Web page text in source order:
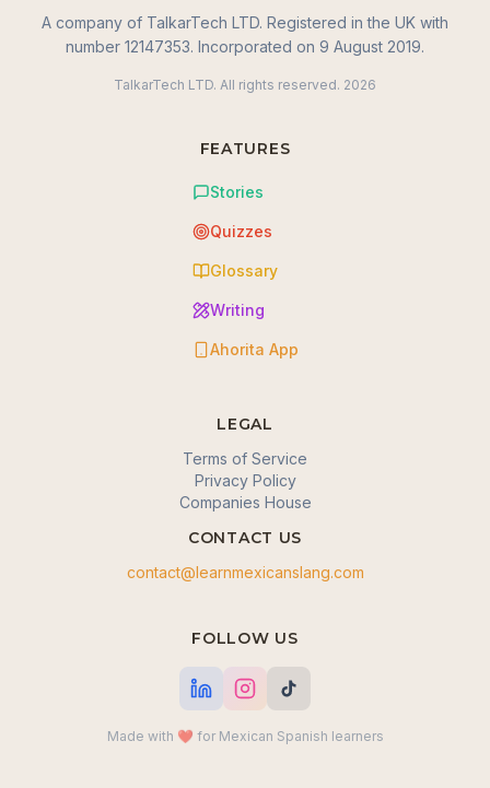
A company of TalkarTech LTD. Registered in the UK with
number 12147353. Incorporated on 9 August 2019.
TalkarTech LTD. All rights reserved. 2026
FEATURES
Stories
Quizzes
Glossary
Writing
Ahorita App
LEGAL
Terms of Service
Privacy Policy
Companies House
CONTACT US
contact@learnmexicanslang.com
FOLLOW US
Made with ❤️ for Mexican Spanish learners
experience, serve personalized content, and analyze
our traffic. By clicking "Accept all", you consent to our